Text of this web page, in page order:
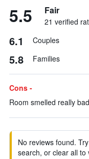
5.5 Fair
21 verified
6.1 Couples
5.8 Families
Cons -
Room smelled really
No reviews found.
search, or clear all to